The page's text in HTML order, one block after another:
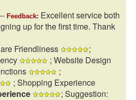
-- Feedback: Excellent service both
up for the first time. Thank
Friendliness
;
; Website Design
;
; Shopping Experience
; Suggestion: